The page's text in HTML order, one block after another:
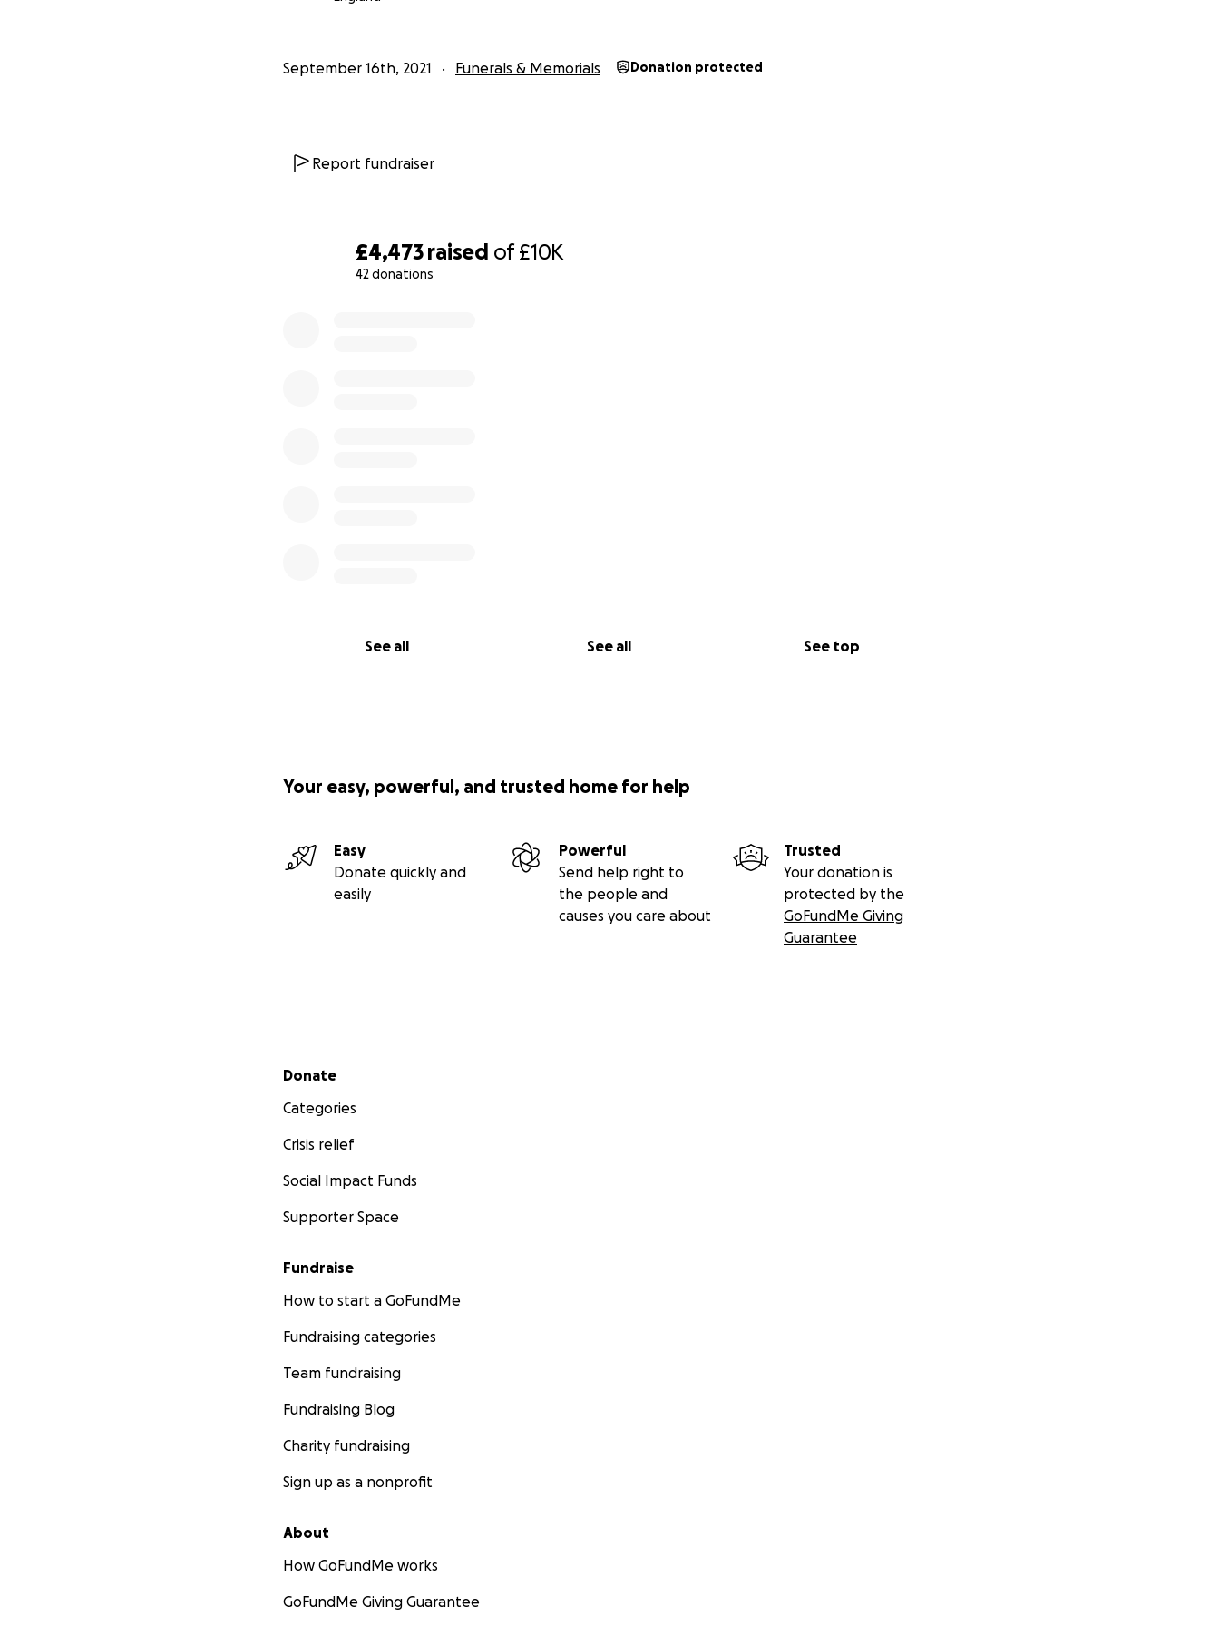
£4,473 raised of£10K
42 donations
See all See all See top
Please say a prayer for him. May the loving soul of Rafa rest in eternal peace.
September 16th, 2021 Funerals & Memorials Donation protected
Report fundraiser
Your easy, powerful, and trusted home for help
Easy
Donate quickly and
easily
Powerful
Send help right to
the people and
causes you care about
Trusted
Your donation is
protected by the
GoFundMe Giving
Guarantee
Secondary menu
Donate
Categories
Crisis relief
Social Impact Funds
Supporter Space
Fundraise
How to start a GoFundMe
Fundraising categories
Team fundraising
Fundraising Blog
Charity fundraising
Sign up as a nonprofit
About
How GoFundMe works
GoFundMe Giving Guarantee